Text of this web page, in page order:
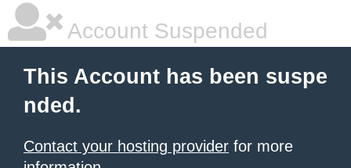
Account Suspended
This Account has been suspe
nded.
Contact your hosting provider for more